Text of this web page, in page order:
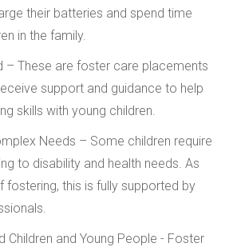
their batteries and spend time
in the family.
– These are foster care placements
support and guidance to help
skills with young children.
Needs – Some children require
to disability and health needs. As
fostering, this is fully supported by
Children and Young People - Foster